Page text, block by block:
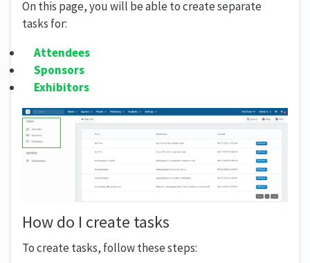
On this page, you will be able to create separate
tasks for:
Attendees
Sponsors
Exhibitors
How do I create tasks
To create tasks, follow these steps: